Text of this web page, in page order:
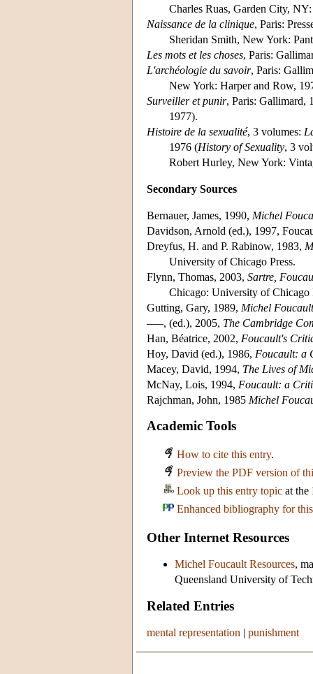
Charles Ruas, Garden City,
Naissance de la clinique, Paris:
Sheridan Smith, New York:
Les mots et les choses, Paris:
L'archéologie du savoir, Paris:
New York: Harper and Row,
Surveiller et punir, Paris: Gallimard,
1977).
Histoire de la sexualité, 3 volumes:
1976 (History of Sexuality, 3
Robert Hurley, New York:
Secondary Sources
Bernauer, James, 1990, Michel
Davidson, Arnold (ed.), 1997,
Dreyfus, H. and P. Rabinow, 1983,
University of Chicago Press.
Flynn, Thomas, 2003, Sartre,
Chicago: University of Chicago
Gutting, Gary, 1989, Michel
–––, (ed.), 2005, The Cambridge
Han, Béatrice, 2002, Foucault's
Hoy, David (ed.), 1986, Foucault: a
Macey, David, 1994, The Lives of
McNay, Lois, 1994, Foucault: a
Rajchman, John, 1985 Michel
Academic Tools
How to cite this entry.
Preview the PDF version of
Look up this entry topic at the
Enhanced bibliography for
Other Internet Resources
Michel Foucault Resources,
Queensland University of
Related Entries
mental representation | punishment